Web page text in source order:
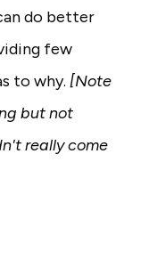
do better
few
to why.[Note
but not
really come